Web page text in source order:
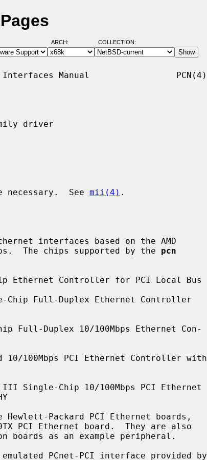
ARCH: COLLECTION:
Manual                 PCN(4)
driver
necessary.  See
mii(4) .
interfaces based on the AMD
The chips supported by the
pcn
Ethernet Controller for PCI Local Bus
Chip Full-Duplex Ethernet Controller
Full-Duplex 10/100Mbps Ethernet Con-
10/100Mbps PCI Ethernet Controller with
Single-Chip 10/100Mbps PCI Ethernet
PCnet-PCI interface provided by